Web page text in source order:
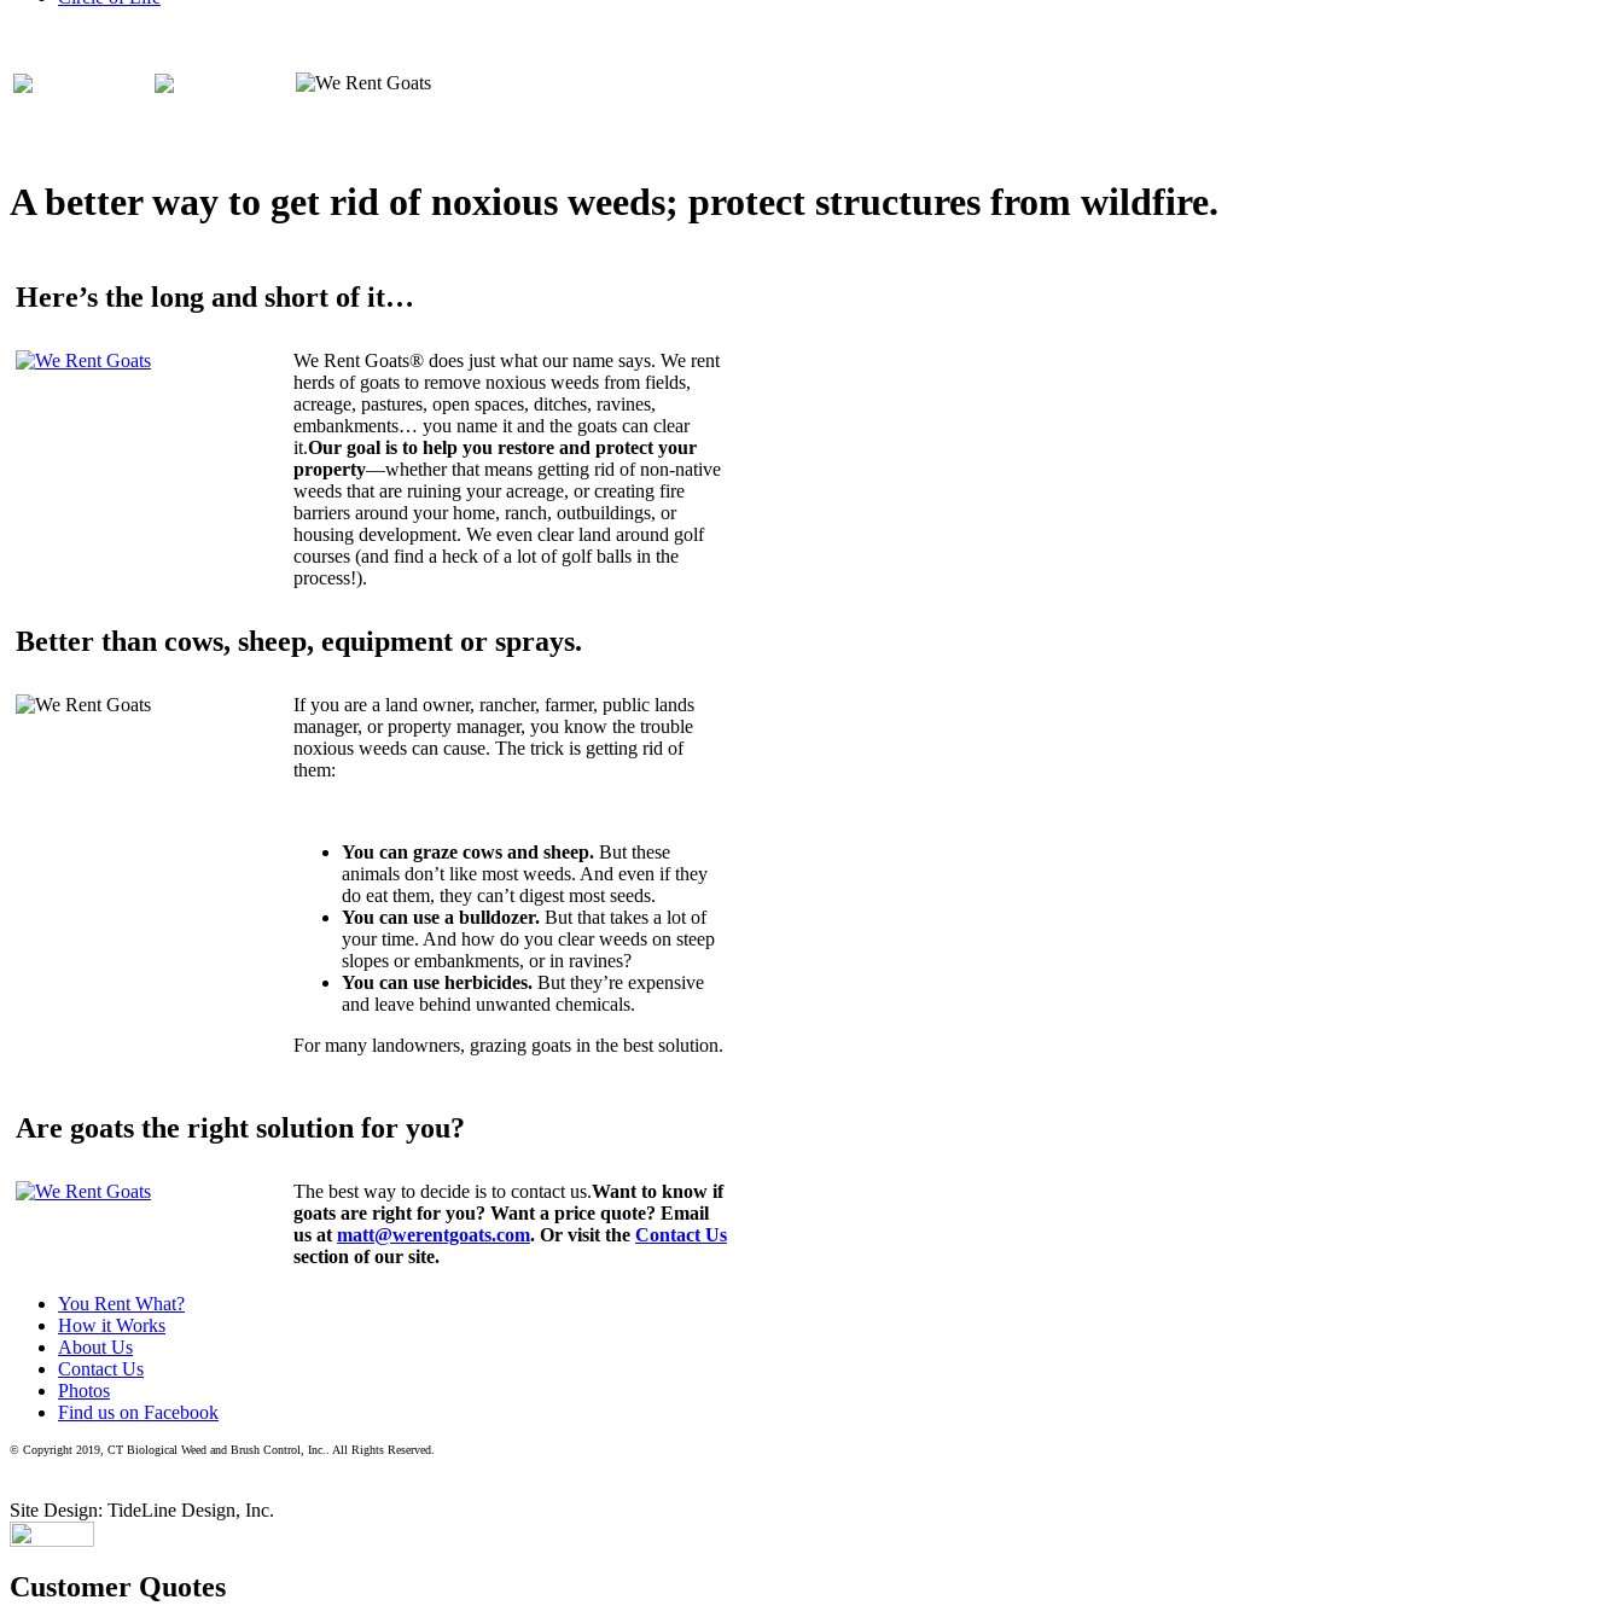
A better way to get rid of noxious weeds; protect structures from wildfire.
Here’s the long and short of it…
We Rent Goats® does just what our name says. We rent
herds of goats to remove noxious weeds from fields,
acreage, pastures, open spaces, ditches, ravines,
embankments… you name it and the goats can clear
it.Our goal is to help you restore and protect your
property—whether that means getting rid of non-native
weeds that are ruining your acreage, or creating fire
barriers around your home, ranch, outbuildings, or
housing development. We even clear land around golf
courses (and find a heck of a lot of golf balls in the
process!).
Better than cows, sheep, equipment or sprays.
If you are a land owner, rancher, farmer, public lands
manager, or property manager, you know the trouble
noxious weeds can cause. The trick is getting rid of
them:
You can graze cows and sheep. But these
animals don’t like most weeds. And even if they
do eat them, they can’t digest most seeds.
You can use a bulldozer. But that takes a lot of
your time. And how do you clear weeds on steep
slopes or embankments, or in ravines?
You can use herbicides. But they’re expensive
and leave behind unwanted chemicals.
For many landowners, grazing goats in the best solution.
Are goats the right solution for you?
The best way to decide is to contact us.Want to know if
goats are right for you? Want a price quote? Email
us at matt@werentgoats.com. Or visit the Contact Us
section of our site.
You Rent What?
How it Works
About Us
Contact Us
Photos
Find us on Facebook
© Copyright 2019, CT Biological Weed and Brush Control, Inc.. All Rights Reserved.
Site Design: TideLine Design, Inc.
Customer Quotes